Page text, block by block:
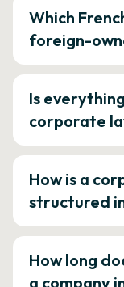
Which
foreign-
Is
corporate
How is a
structured
How long
a company